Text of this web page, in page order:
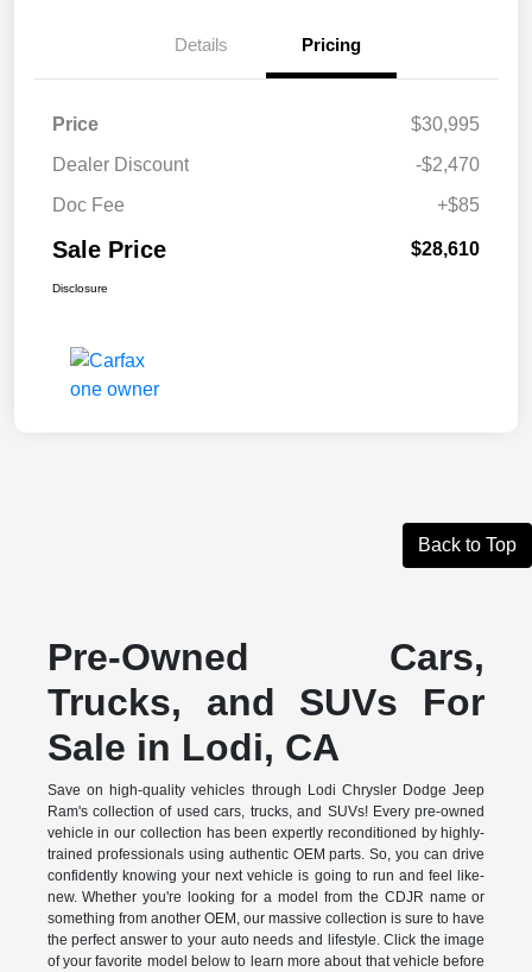
Details Pricing
Price
$30,995
Dealer Discount
-$2,470
Doc Fee
+$85
Sale Price $28,610
Disclosure
Back to Top
Pre-Owned Cars,
Trucks, and SUVs For
Sale in Lodi, CA
Save on high-quality vehicles through Lodi Chrysler Dodge Jeep
Ram's collection of used cars, trucks, and SUVs! Every pre-owned
vehicle in our collection has been expertly reconditioned by highly-
trained professionals using authentic OEM parts. So, you can drive
confidently knowing your next vehicle is going to run and feel like-
new. Whether you're looking for a model from the CDJR name or
something from another OEM, our massive collection is sure to have
the perfect answer to your auto needs and lifestyle. Click the image
of your favorite model below to learn more about that vehicle before